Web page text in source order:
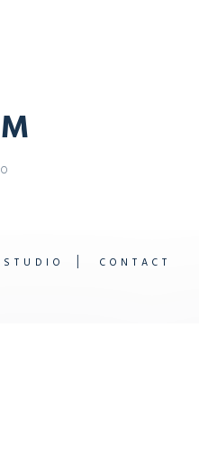
M
O
STUDIO CONTACT